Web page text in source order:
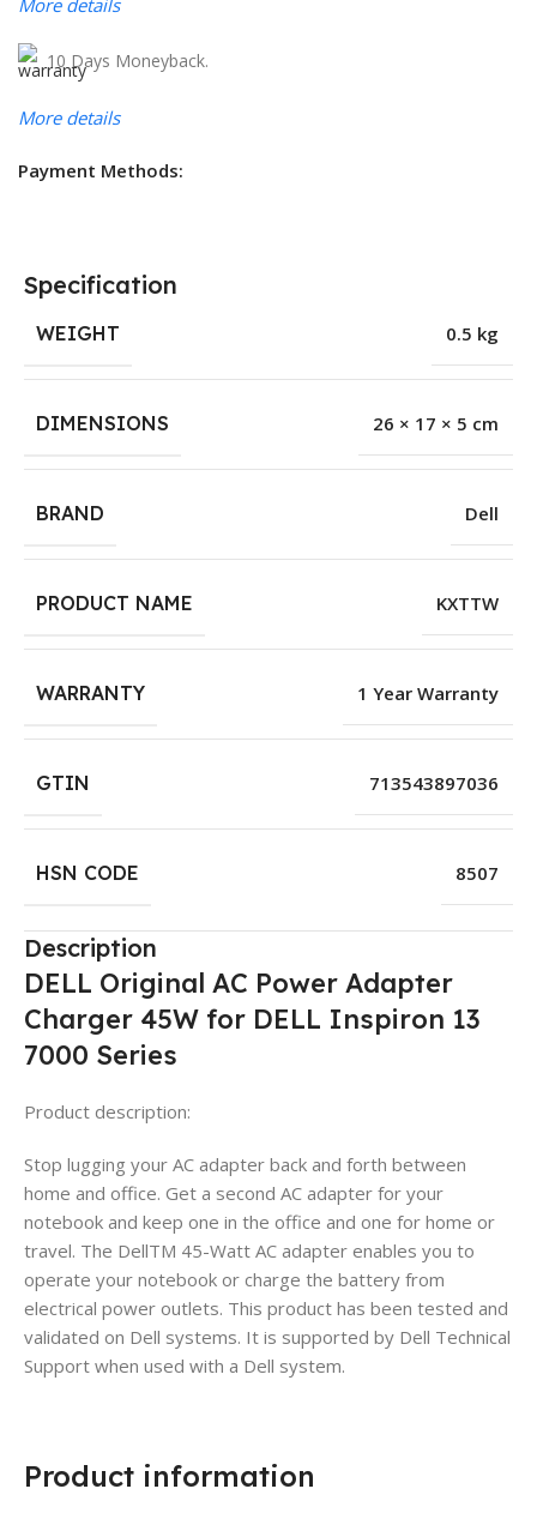
10 Days Moneyback.
More details
Payment Methods:
Specification
WEIGHT 0.5 kg
DIMENSIONS 26 × 17 × 5 cm
BRAND Dell
PRODUCT NAME KXTTW
WARRANTY 1 Year Warranty
GTIN 713543897036
HSN CODE 8507
Description
DELL Original AC Power Adapter
Charger 45W for DELL Inspiron 13
7000 Series
Product description:
Stop lugging your AC adapter back and forth between
home and office. Get a second AC adapter for your
notebook and keep one in the office and one for home or
travel. The DellTM 45-Watt AC adapter enables you to
operate your notebook or charge the battery from
electrical power outlets. This product has been tested and
validated on Dell systems. It is supported by Dell Technical
Support when used with a Dell system.
Product information